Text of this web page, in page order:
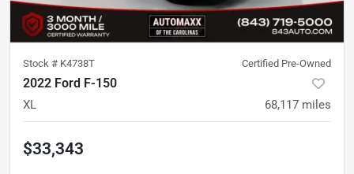
Stock # K4738T Certified Pre-Owned
2022 Ford F-150
XL 68,117 miles
$33,343